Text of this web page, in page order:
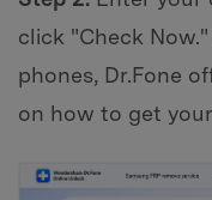
click "Check
phones, Dr.Fone
on how to get